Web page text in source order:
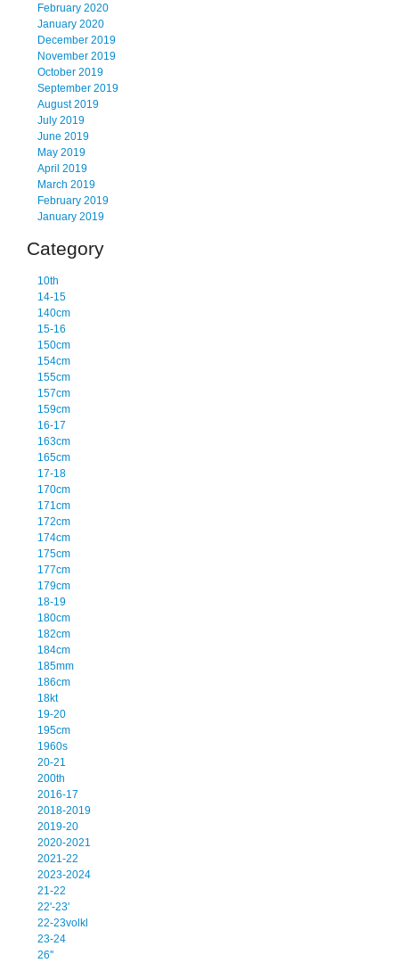
February 2020
January 2020
December 2019
November 2019
October 2019
September 2019
August 2019
July 2019
June 2019
May 2019
April 2019
March 2019
February 2019
January 2019
Category
10th
14-15
140cm
15-16
150cm
154cm
155cm
157cm
159cm
16-17
163cm
165cm
17-18
170cm
171cm
172cm
174cm
175cm
177cm
179cm
18-19
180cm
182cm
184cm
185mm
186cm
18kt
19-20
195cm
1960s
20-21
200th
2016-17
2018-2019
2019-20
2020-2021
2021-22
2023-2024
21-22
22'-23'
22-23volkl
23-24
26''